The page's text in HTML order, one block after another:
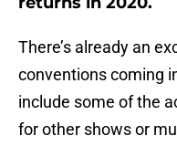
There’s already an
conventions coming
include some of the
for other shows or